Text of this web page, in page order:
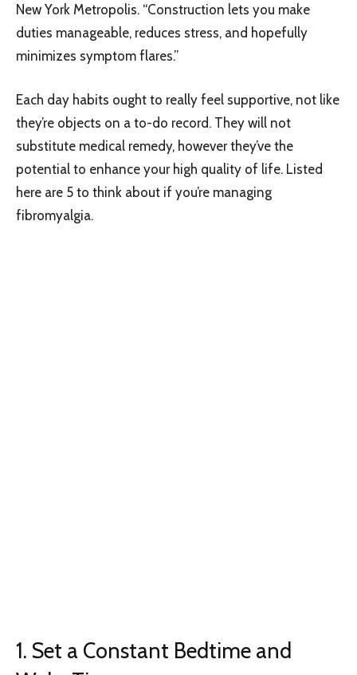
New York Metropolis. “Construction lets you make
duties manageable, reduces stress, and hopefully
minimizes symptom flares.”
Each day habits ought to really feel supportive, not like
they’re objects on a to-do record. They will not
substitute medical remedy, however they’ve the
potential to enhance your high quality of life. Listed
here are 5 to think about if you’re managing
fibromyalgia.
1. Set a Constant Bedtime and